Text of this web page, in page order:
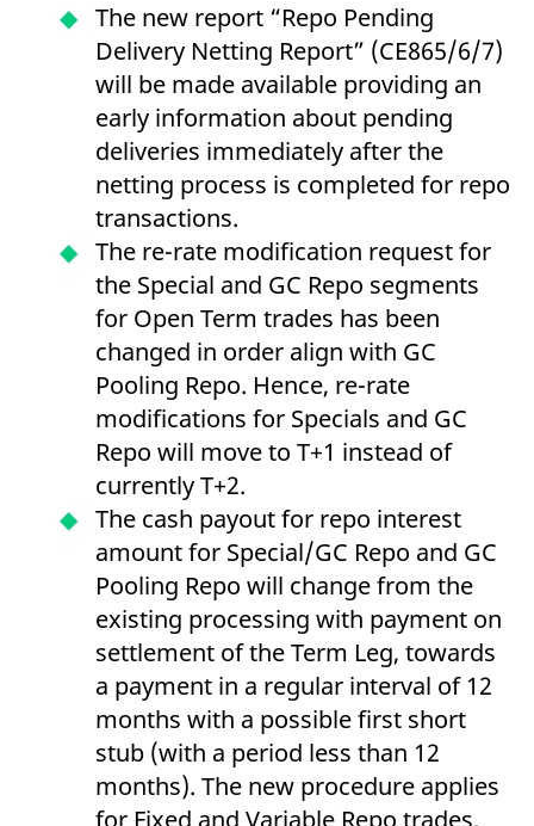
The new report “Repo Pending
Delivery Netting Report” (CE865/6/7)
will be made available providing an
early information about pending
deliveries immediately after the
netting process is completed for repo
transactions.
The re-rate modification request for
the Special and GC Repo segments
for Open Term trades has been
changed in order align with GC
Pooling Repo. Hence, re-rate
modifications for Specials and GC
Repo will move to T+1 instead of
currently T+2.
The cash payout for repo interest
amount for Special/GC Repo and GC
Pooling Repo will change from the
existing processing with payment on
settlement of the Term Leg, towards
a payment in a regular interval of 12
months with a possible first short
stub (with a period less than 12
months). The new procedure applies
for Fixed and Variable Repo trades,
Provider /
Gültig
Beschreibung
associated with the Piwik
open source web
analytics platform. It is
used to help website
owners track visitor
pattern type cookie,
where the prefix _pk_id is
followed by a short series
of numbers and letters,
which is believed to be a
reference code for the
domain setting the cookie.
www.eurex.com
30
minutes
This cookie name is
associated with the Piwik
open source web
analytics platform. It is
used to help website
owners track visitor
behaviour and measure
site performance. It is a
pattern type cookie,
where the prefix _pk_ses
is followed by a short
Domain
bis
Beschreibung
CONSENT
Google LLC
.youtube.com
1 year
This cookie carries out
information about how
the end user uses the
website and any
advertising that the
the said website.
Google LLC
.youtube.com
6
months
This is a cookie that
YouTube sets that
measures your
bandwidth to
determine whether
you get the new player
interface or the old.
Google LLC
.youtube.com
Session
This cookie is set by
the YouTube video
service on pages with
embedded YouTube
video.